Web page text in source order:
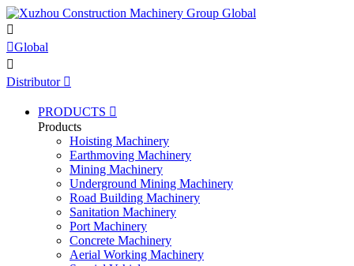

Global

Distributor 
PRODUCTS 
Products
Hoisting Machinery
Earthmoving Machinery
Mining Machinery
Underground Mining Machinery
Road Building Machinery
Sanitation Machinery
Port Machinery
Concrete Machinery
Aerial Working Machinery